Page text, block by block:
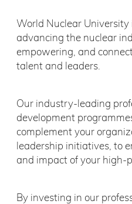
World Nuclear University
advancing the nuclear
empowering, and
talent and leaders.
Our industry-leading
development
complement your
leadership initiatives, to
and impact of your high-
By investing in our